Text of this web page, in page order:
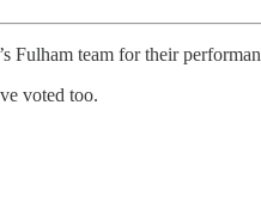
team for their
voted too.